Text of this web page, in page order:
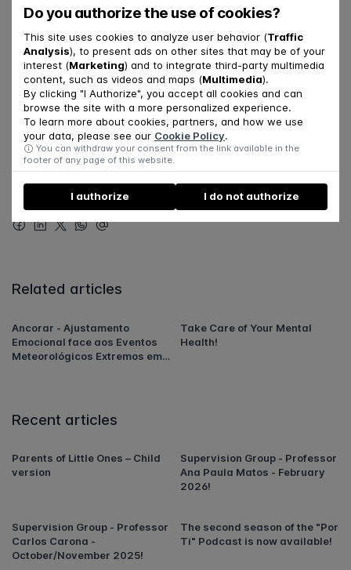
Do you authorize the use of cookies?
This site uses cookies to analyze user behavior (Traffic
Analysis), to present ads on other sites that may be of your
interest (Marketing) and to integrate third-party multimedia
content, such as videos and maps (Multimedia).
By clicking "I Authorize", you accept all cookies and can
browse the site with a more personalized experience.
To learn more about cookies, partners, and how we use
your data, please see our Cookie Policy.
You can withdraw your consent from the link available in the
footer of any page of this website.
I authorize I do not authorize
Requests for support should be submitted by
completing an initial assessment form. After
submission, each individual will be contacted by
phone by a UpC3 psychologist to conduct aclinical
screening , in order to assess their needs and
determine the most appropriate course of support.
Access the form here:
https://forms.gle/JxDKrnnFEpaW8wHL7
SHARE
Related articles
Ancorar - Ajustamento
Emocional face aos Eventos
Meteorológicos Extremos em
Take Care of Your Mental
Health!
Recent articles
Parents of Little Ones – Child
version
Supervision Group - Professor
Ana Paula Matos - February
2026!
Supervision Group - Professor
Carlos Carona -
October/November 2025!
The second season of the "Por
Ti" Podcast is now available!